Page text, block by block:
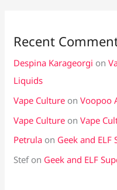
Recent
Despina Karageorgi on
Liquids
Vape Culture onVoopoo
Vape Culture onVape
Petrula on Geek and ELF
Stefon Geek and ELF